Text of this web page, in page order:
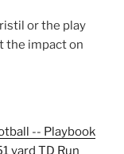
or the play
the impact on
-- Playbook